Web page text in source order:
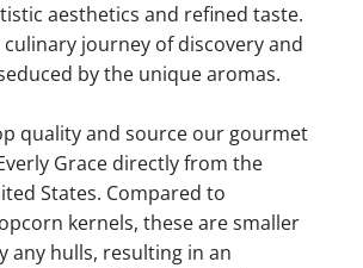
aesthetics and refined taste.
culinary journey of discovery and
by the unique aromas.
quality and source our gourmet
Grace directly from the
States. Compared to
kernels, these are smaller
any hulls, resulting in an